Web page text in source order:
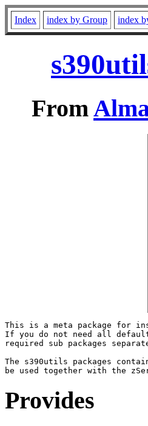
Index index by Group index
From
This is a meta package for
If you do not need all
required sub packages
The s390utils packages
Provides